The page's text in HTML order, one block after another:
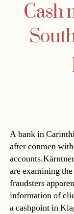
Cash
A bank in
after conmen
are examining
fraudsters
information of
a cashpoint in